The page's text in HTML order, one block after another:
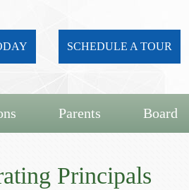
SCHEDULE A TOUR
Parents Board
Principals